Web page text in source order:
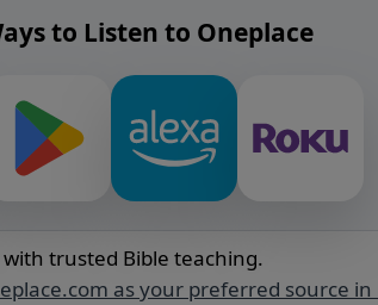
to Listen to Oneplace
with trusted Bible teaching.
as your preferred source in